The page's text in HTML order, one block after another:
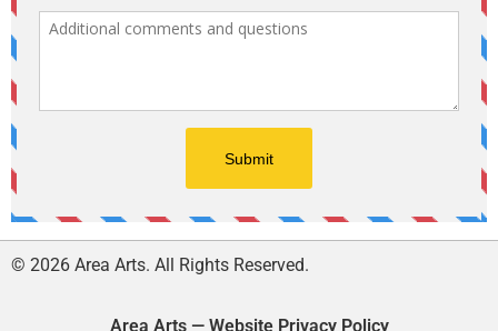
© 2026 Area Arts. All Rights Reserved.
Area Arts — Website Privacy Policy